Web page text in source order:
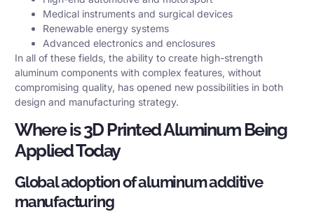
Medical instruments and surgical devices
Renewable energy systems
Advanced electronics and enclosures
In all of these fields, the ability to create high-strength
aluminum components with complex features, without
compromising quality, has opened new possibilities in both
design and manufacturing strategy.
Where is 3D Printed Aluminum Being
Applied Today
Global adoption of aluminum additive
manufacturing